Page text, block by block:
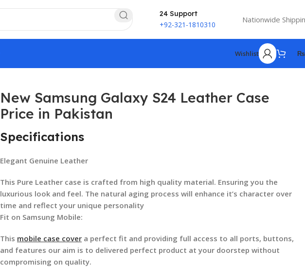
24 Support
+92-321-1810310 Nationwide
Wishlist ₨
New Samsung Galaxy S24 Leather Case
Price in Pakistan
Specifications
Elegant Genuine Leather
This Pure Leather case is crafted from high quality material. Ensuring you the
luxurious look and feel. The natural aging process will enhance it’s character over
time and reflect your unique personality
Fit on Samsung Mobile:
This mobile case covera perfect fit and providing full access to all ports, buttons,
and features our aim is to delivered perfect product at your doorstep without
compromising on quality.